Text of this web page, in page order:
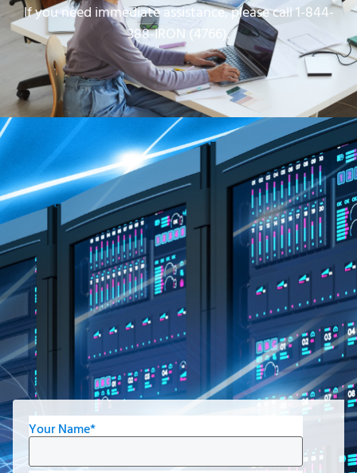
If you need immediate assistance, please call 1-844-
388-IRON (4766).
Your Name*